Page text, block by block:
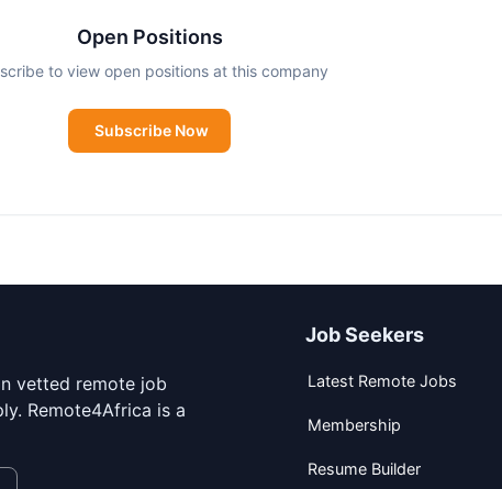
Open Positions
to view open positions at this company
Subscribe Now
vetted remote job
Remote4Africa is a
Job Seekers
Latest Remote Jobs
Membership
Resume Builder